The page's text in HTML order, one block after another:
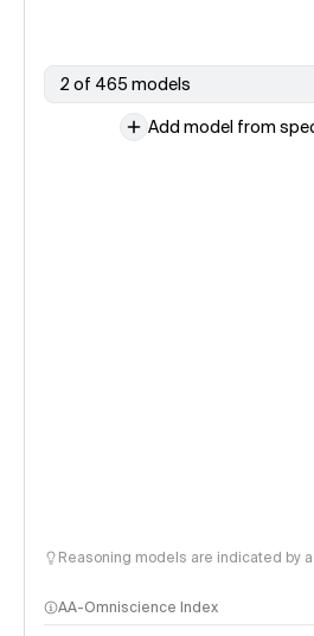
2 of 465 models
Add model from
Reasoning models are indicated by
AA-Omniscience Index